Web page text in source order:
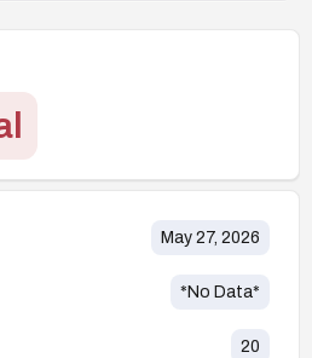
May 27, 2026
*No Data*
20